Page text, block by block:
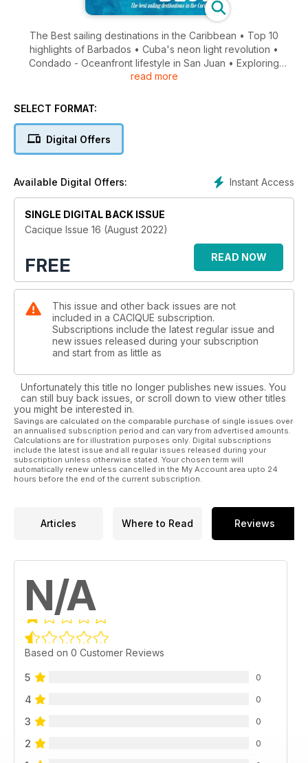
The Best sailing destinations in the Caribbean • Top 10
highlights of Barbados • Cuba's neon light revolution •
Condado - Oceanfront lifestyle in San Juan • Exploring
mangrove forests • Business women • Waterproof gadgets...
read more
SELECT FORMAT:
Digital Offers
Instant Access
Available Digital Offers:
SINGLE DIGITAL BACK ISSUE
Cacique Issue 16 (August 2022)
FREE READ NOW
This issue and other back issues are not
included in a CACIQUE subscription.
Subscriptions include the latest regular issue and
new issues released during your subscription
and start from as little as
Unfortunately this title no longer publishes new issues. You
can still buy back issues, or scroll down to view other titles
you might be interested in.
Savings are calculated on the comparable purchase of single issues over
an annualised subscription period and can vary from advertised amounts.
Calculations are for illustration purposes only. Digital subscriptions
include the latest issue and all regular issues released during your
subscription unless otherwise stated. Your chosen term will
automatically renew unless cancelled in the My Account area upto 24
hours before the end of the current subscription.
Articles Where to Read Reviews
N/A
Based on 0 Customer Reviews
5 0
4 0
3 0
2 0